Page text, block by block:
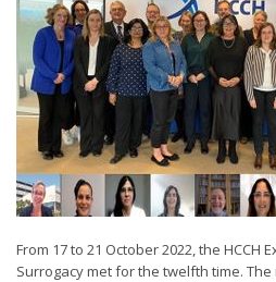
From 17 to 21 October 2022, the HCCH
Surrogacy met for the twelfth time.